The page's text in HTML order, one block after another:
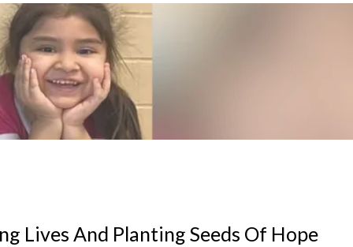
Lives And Planting Seeds Of Hope